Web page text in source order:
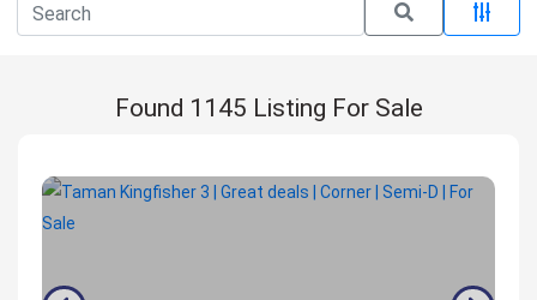
Found 1145 Listing For Sale